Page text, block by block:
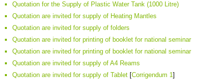
Quotation for the Supply of Plastic Water Tank (1000 Litre)
Quotation are invited for supply of Heating Mantles
Quotation are invited for supply of folders
Quotation are invited for printing of booklet for national seminar
Quotation are invited for printing of booklet for national seminar
Quotation are invited for supply of A4 Reams
Quotation are invited for supply of Tablet [Corrigendum 1]